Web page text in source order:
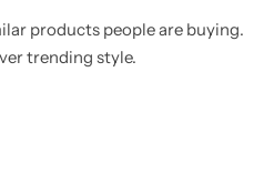
products people are buying.
trending style.